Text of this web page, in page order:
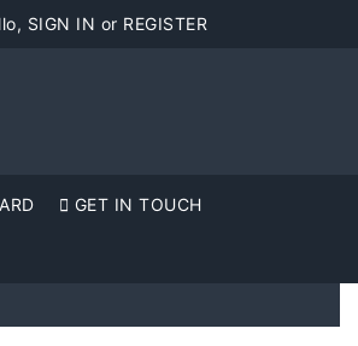
SIGN IN or REGISTER
GET IN TOUCH